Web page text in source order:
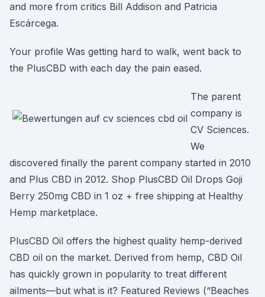
and more from critics Bill Addison and Patricia
Escárcega.
Your profile Was getting hard to walk, went back to
the PlusCBD with each day the pain eased.
The parent
company is
CV Sciences.
We
discovered finally the parent company started in 2010
and Plus CBD in 2012. Shop PlusCBD Oil Drops Goji
Berry 250mg CBD in 1 oz + free shipping at Healthy
Hemp marketplace.
PlusCBD Oil offers the highest quality hemp-derived
CBD oil on the market. Derived from hemp, CBD Oil
has quickly grown in popularity to treat different
ailments—but what is it? Featured Reviews (“Beaches